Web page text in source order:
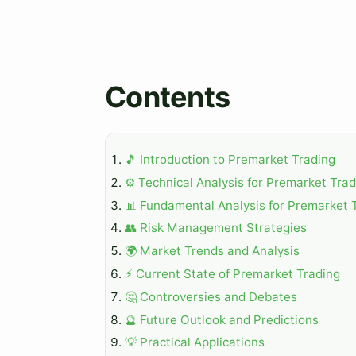
Contents
🎵 Introduction to Premarket Trading
⚙️ Technical Analysis for Premarket
📊 Fundamental Analysis for Premarket
👥 Risk Management Strategies
🌍 Market Trends and Analysis
⚡ Current State of Premarket Trading
🤔 Controversies and Debates
🔮 Future Outlook and Predictions
💡 Practical Applications